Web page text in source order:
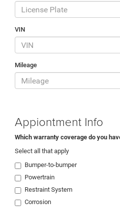
VIN
Mileage
Appiontment Info
Which warranty coverage do you
Select all that apply
Bumper-to-bumper
Powertrain
Restraint System
Corrosion